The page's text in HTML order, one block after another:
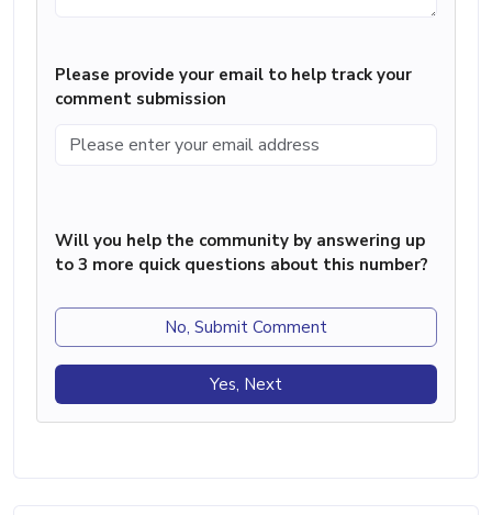
Please provide your email to help track your
comment submission
Will you help the community by answering up
to 3 more quick questions about this number?
No, Submit Comment
Yes, Next